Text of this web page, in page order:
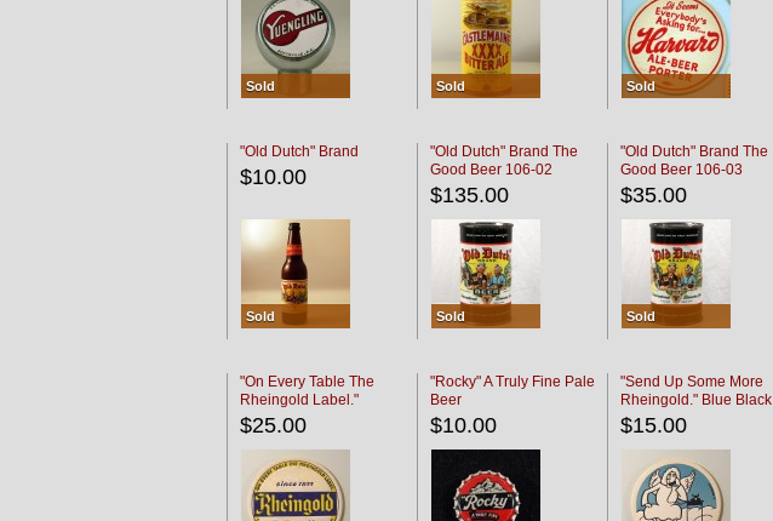
Sold Sold Sold
"Old Dutch" Brand
$10.00
Sold
"Old Dutch" Brand The
Good Beer 106-02
$135.00
Sold
"Old Dutch" Brand The
Good Beer 106-03
$35.00
Sold
"On Every Table The
Rheingold Label."
$25.00
"Rocky" A Truly Fine Pale
Beer
$10.00
"Send Up Some More
Rheingold." Blue Black
$15.00